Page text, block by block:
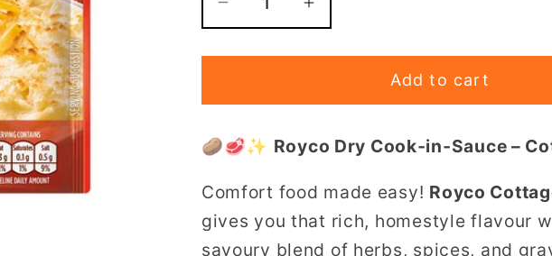
Decrease
quantity
for
Dry
in
Cottage
Pie
41g
Increase
quantity
for
Dry
in
Cottage
Pie
41g
Add to cart
🥔🥩✨ Royco Dry Cook‑in‑Sauce –
Comfort food made easy! Royco
gives you that rich, homestyle flavour
savoury blend of herbs, spices, and